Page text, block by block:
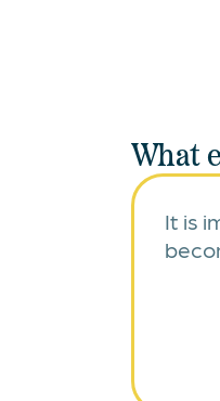
What
It is